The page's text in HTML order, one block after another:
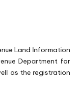
Land Information
Department for
as the registration